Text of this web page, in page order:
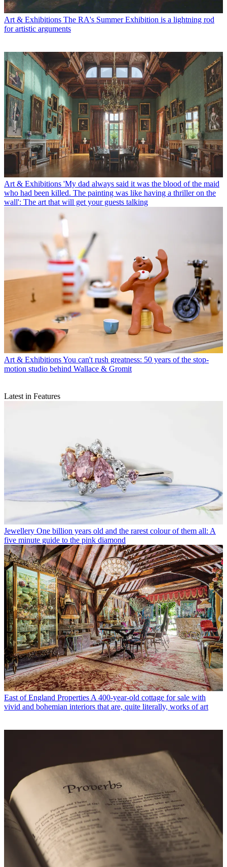
Art & Exhibitions The RA's Summer Exhibition is a lightning rod
for artistic arguments
Art & Exhibitions 'My dad always said it was the blood of the maid
who had been killed. The painting was like having a thriller on the
wall': The art that will get your guests talking
Art & ExhibitionsYou can't rush greatness: 50 years of the stop-
motion studio behind Wallace & Gromit
Latest in Features
Jewellery One billion years old and the rarest colour of them all: A
five minute guide to the pink diamond
East of England PropertiesA 400-year-old cottage for sale with
vivid and bohemian interiors that are, quite literally, works of art